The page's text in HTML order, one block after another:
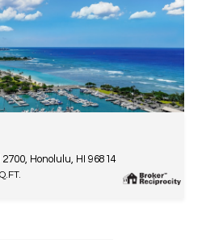
Honolulu, HI 96814